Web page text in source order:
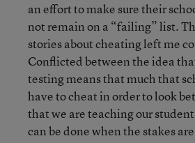
an effort to make sure their
not remain on a “failing” list.
stories about cheating left me
Conflicted between the idea
testing means that much that
have to cheat in order to look
that we are teaching our
can be done when the stakes